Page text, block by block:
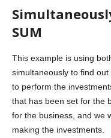
SUM
This example is using
simultaneously to find
to perform the
that has been set for the
for the business, and we
making the investments.